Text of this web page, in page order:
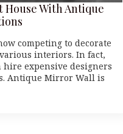
House With Antique
competing to decorate
interiors. In fact,
hire expensive designers
Antique Mirror Wall is